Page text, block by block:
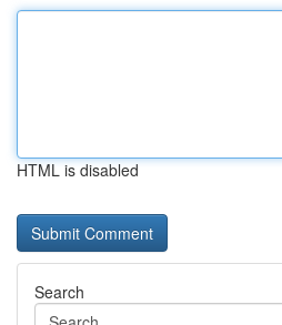
HTML is disabled
Search